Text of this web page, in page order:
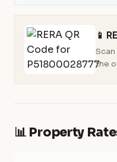
📱
the
📊 Property